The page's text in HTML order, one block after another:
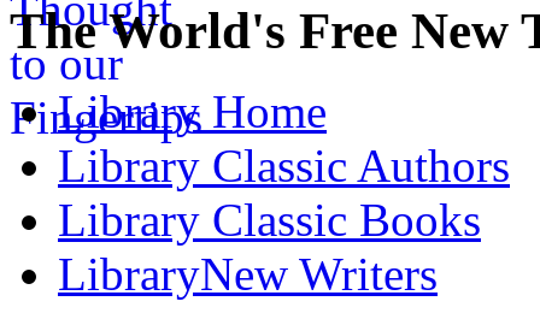
The World's Free
Library Home
Library Classic Authors
Library Classic Books
LibraryNew Writers